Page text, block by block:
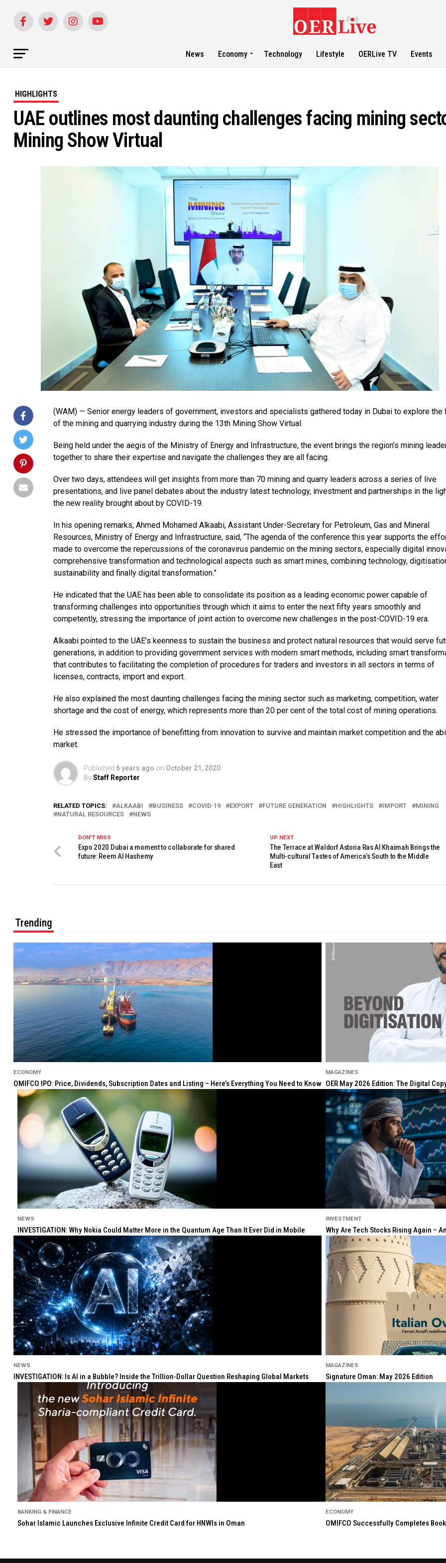
News Economy Technology Lifestyle OERLive TV Events
HIGHLIGHTS
UAE outlines most daunting challenges facing mining
Mining Show Virtual
(WAM) — Senior energy leaders of government, investors and specialists gathered today in Dubai to explore the
of the mining and quarrying industry during the 13th Mining Show Virtual.
Being held under the aegis of the Ministry of Energy and Infrastructure, the event brings the region’s mining
together to share their expertise and navigate the challenges they are all facing.
Over two days, attendees will get insights from more than 70 mining and quarry leaders across a series of live
presentations, and live panel debates about the industry latest technology, investment and partnerships in the
the new reality brought about by COVID-19.
In his opening remarks, Ahmed Mohamed Alkaabi, Assistant Under-Secretary for Petroleum, Gas and Mineral
Resources, Ministry of Energy and Infrastructure, said, “The agenda of the conference this year supports the
made to overcome the repercussions of the coronavirus pandemic on the mining sectors, especially digital
comprehensive transformation and technological aspects such as smart mines, combining technology,
sustainability and finally digital transformation.”
He indicated that the UAE has been able to consolidate its position as a leading economic power capable of
transforming challenges into opportunities through which it aims to enter the next fifty years smoothly and
competently, stressing the importance of joint action to overcome new challenges in the post-COVID-19 era.
Alkaabi pointed to the UAE’s keenness to sustain the business and protect natural resources that would serve
generations, in addition to providing government services with modern smart methods, including smart
that contributes to facilitating the completion of procedures for traders and investors in all sectors in terms of
licenses, contracts, import and export.
He also explained the most daunting challenges facing the mining sector such as marketing, competition, water
shortage and the cost of energy, which represents more than 20 per cent of the total cost of mining operations.
He stressed the importance of benefitting from innovation to survive and maintain market competition and the
market.
Published 6 years ago on October 21, 2020
ByStaff Reporter
RELATED TOPICS: ALKAABI BUSINESS COVID-19 EXPORT FUTURE GENERATION HIGHLIGHTS IMPORT
MINING
NATURAL RESOURCES
NEWS
UP NEXT
The Terrace at Waldorf Astoria Ras Al Khaimah Brings the
Multi-cultural Tastes of America’s South to the Middle
East
DON'T MISS
Expo 2020 Dubai a moment to collaborate for shared
future: Reem Al Hashemy
Trending
ECONOMY
OMIFCO IPO: Price, Dividends, Subscription Dates and Listing – Here’s Everything You Need to Know
MAGAZINES
OER May 2026 Edition: The Digital
NEWS
INVESTIGATION: Why Nokia Could Matter More in the Quantum Age Than It Ever Did in Mobile
INVESTMENT
Why Are Tech Stocks Rising Again –
NEWS
INVESTIGATION: Is AI in a Bubble? Inside the Trillion-Dollar Question Reshaping Global Markets
MAGAZINES
Signature Oman: May 2026 Edition
BANKING & FINANCE
Sohar Islamic Launches Exclusive Infinite Credit Card for HNWIs in Oman
ECONOMY
OMIFCO Successfully Completes